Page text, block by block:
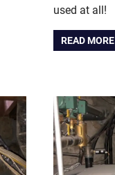
used at all!
READ MORE